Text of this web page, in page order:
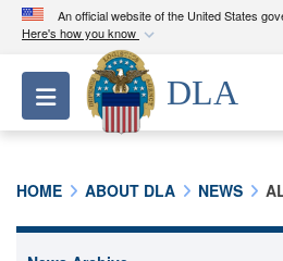
An official website of the United States
Here's how you know
Official websites
A.milwebsite belongs to
Department of Defense
Toggle navigation
DLA
HOME ABOUT DLA NEWS